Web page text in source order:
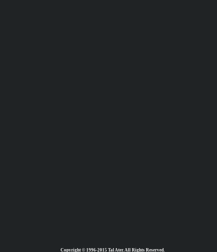
Copyright © 1996-2015 Tal Ater. All Rights Reserved.